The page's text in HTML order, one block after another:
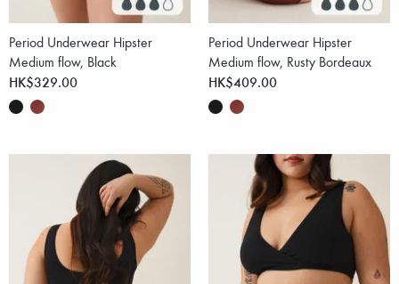
Period Underwear Hipster
Medium flow, Black
HK$329.00
Period Underwear Hipster
Medium flow, Rusty Bordeaux
HK$409.00